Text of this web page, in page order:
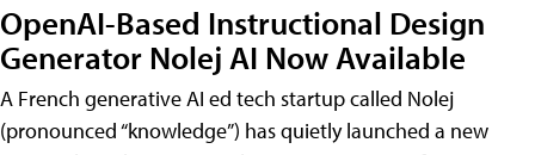
OpenAI-Based Instructional Design
Generator Nolej AI Now Available
A French generative AI ed tech startup called Nolej
(pronounced “knowledge”) has quietly launched a new